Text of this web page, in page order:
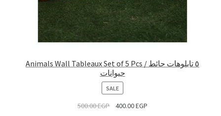
Animals Wall Tableaux Set of 5 Pcs / ٥ تابلوهات حائط
حيوانات
SALEPRODUCT
ON
SALE
500.00EGP 400.00EGP